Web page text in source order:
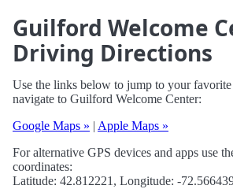
Guilford Welcome
Driving Directions
Use the links below to jump to your favorite
navigate to Guilford Welcome Center:
Google Maps » | Apple Maps »
For alternative GPS devices and apps use
coordinates:
Latitude: 42.812221, Longitude: -